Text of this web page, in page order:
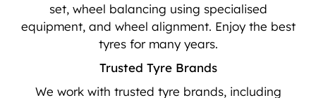
set, wheel balancing using specialised
equipment, and wheel alignment. Enjoy the best
tyres for many years.
Trusted Tyre Brands
We work with trusted tyre brands, including